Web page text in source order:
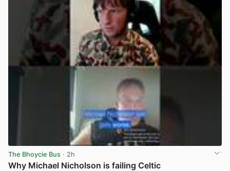
The Bhoycie Bus · 2h
Why Michael Nicholson is failing Celtic